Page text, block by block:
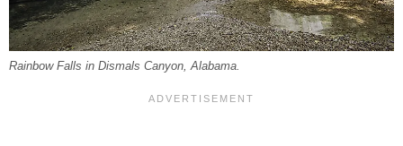
Rainbow Falls in Dismals Canyon, Alabama.